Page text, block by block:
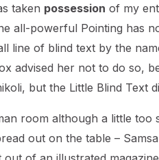
taken possession of my
all-powerful Pointing has
line of blind text by the
advised her not to do so,
but the Little Blind Text
room although a little
out on the table –